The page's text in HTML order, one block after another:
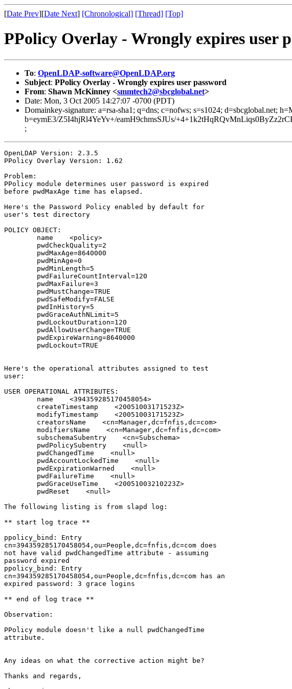
[Date Prev][Date Next] [Chronological] [Thread] [Top]
PPolicy Overlay - Wrongly expires user
To: OpenLDAP-software@OpenLDAP.org
Subject: PPolicy Overlay - Wrongly expires user password
From: Shawn McKinney <smmtech2@sbcglobal.net>
Date: Mon, 3 Oct 2005 14:27:07 -0700 (PDT)
Domainkey-signature: a=rsa-sha1; q=dns; c=nofws; s=s1024; d=sbcglobal.net;
b=eymE3/Z5I4hjRl4YeYv+/eamH9chmsSJUs/
;
OpenLDAP Version: 2.3.5
PPolicy Overlay Version: 1.62
Problem:
PPolicy module determines user password is expired
before pwdMaxAge time has elapsed.
Here's the Password Policy enabled by default for
user's test directory
POLICY OBJECT:
        name    <policy>
        pwdCheckQuality=2
        pwdMaxAge=8640000
        pwdMinAge=0
        pwdMinLength=5
        pwdFailureCountInterval=120
        pwdMaxFailure=3
        pwdMustChange=TRUE
        pwdSafeModify=FALSE
        pwdInHistory=5
        pwdGraceAuthNLimit=5
        pwdLockoutDuration=120
        pwdAllowUserChange=TRUE
        pwdExpireWarning=8640000
        pwdLockout=TRUE
Here's the operational attributes assigned to test
user:
USER OPERATIONAL ATTRIBUTES:
        name    <394359285170458054>
        createTimestamp    <20051003171523Z>
        modifyTimestamp    <20051003171523Z>
        creatorsName    <cn=Manager,dc=fnfis,dc=com>
        modifiersName    <cn=Manager,dc=fnfis,dc=com>
        subschemaSubentry    <cn=Subschema>
        pwdPolicySubentry    <null>
        pwdChangedTime    <null>
        pwdAccountLockedTime    <null>
        pwdExpirationWarned    <null>
        pwdFailureTime    <null>
        pwdGraceUseTime    <20051003210223Z>
        pwdReset    <null>
The following listing is from slapd log:
** start log trace **
ppolicy_bind: Entry
cn=394359285170458054,ou=People,dc=fnfis,dc=com does
not have valid pwdChangedTime attribute - assuming
password expired
ppolicy_bind: Entry
cn=394359285170458054,ou=People,dc=fnfis,dc=com has an
expired password: 3 grace logins
** end of log trace **
Observation:
PPolicy module doesn't like a null pwdChangedTime
attribute.
Any ideas on what the corrective action might be?
Thanks and regards,